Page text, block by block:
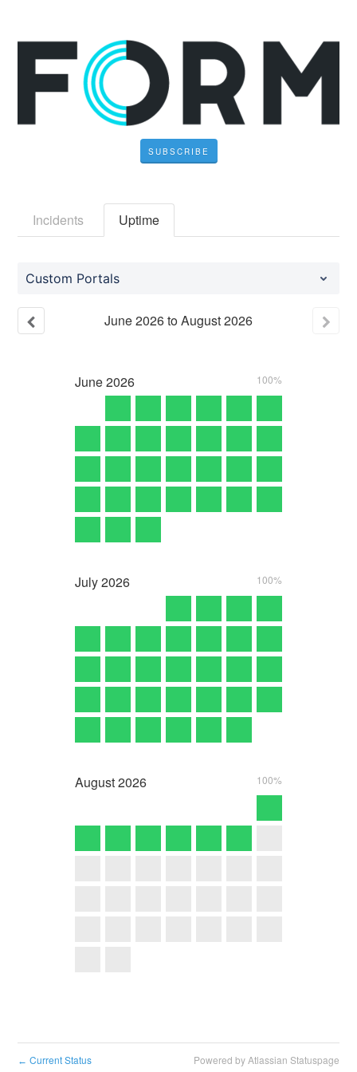
SUBSCRIBE
Incidents Uptime
Custom Portals
June2026toAugust2026
June2026 100%
July2026 100%
August2026 100%
← Current Status Powered by Atlassian Statuspage